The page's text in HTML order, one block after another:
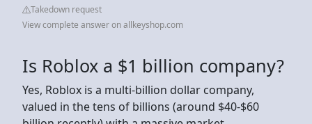
Takedown request
View complete answer on allkeyshop.com
Is Roblox a $1 billion company?
Yes, Roblox is a multi-billion dollar company,
valued in the tens of billions (around $40-$60